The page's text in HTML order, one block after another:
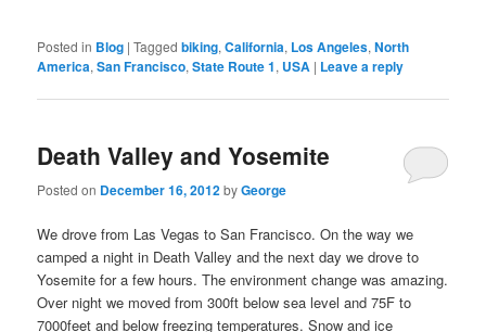
Posted in Blog |Tagged biking,California, Los Angeles,North
America,San Francisco,State Route 1, USA | Leave a reply
Death Valley and Yosemite
Posted on December 16, 2012byGeorge
We drove from Las Vegas to San Francisco. On the way we
camped a night in Death Valley and the next day we drove to
Yosemite for a few hours. The environment change was amazing.
Over night we moved from 300ft below sea level and 75F to
7000feet and below freezing temperatures. Snow and ice